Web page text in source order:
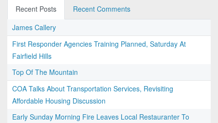
Recent Posts
Recent Comments
James Callery
First Responder Agencies Training Planned, Saturday At
Fairfield Hills
Top Of The Mountain
COA Talks About Transportation Services, Revisiting
Affordable Housing Discussion
Early Sunday Morning Fire Leaves Local Restauranter To